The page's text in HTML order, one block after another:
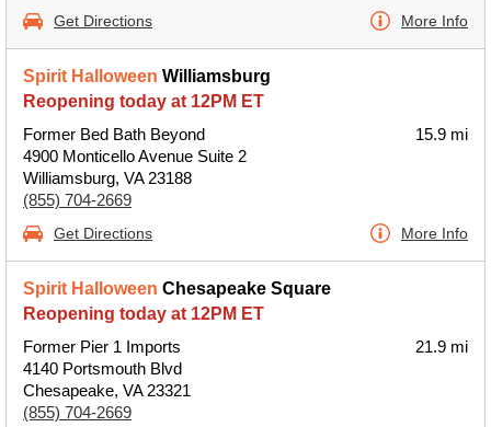
Get Directions More Info
Spirit Halloween Williamsburg
Reopening today at 12PM ET
Former Bed Bath Beyond
4900 Monticello Avenue Suite 2
Williamsburg, VA 23188
(855) 704-2669
15.9 mi
Get Directions More Info
Spirit Halloween Chesapeake Square
Reopening today at 12PM ET
Former Pier 1 Imports
4140 Portsmouth Blvd
Chesapeake, VA 23321
(855) 704-2669
21.9 mi